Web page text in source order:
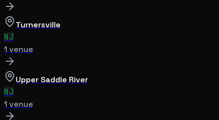
Turnersville
NJ
1 venue
Upper Saddle River
NJ
1 venue